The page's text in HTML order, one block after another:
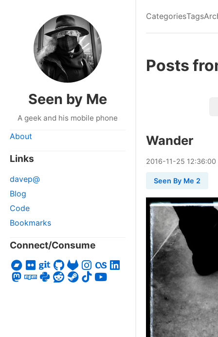
Seen by Me
A geek and his mobile phone
About
Links
davep@
Blog
Code
Bookmarks
Connect/Consume
CategoriesTags
Posts
Wander
2016-11-25 12:36:00
Seen By Me 2